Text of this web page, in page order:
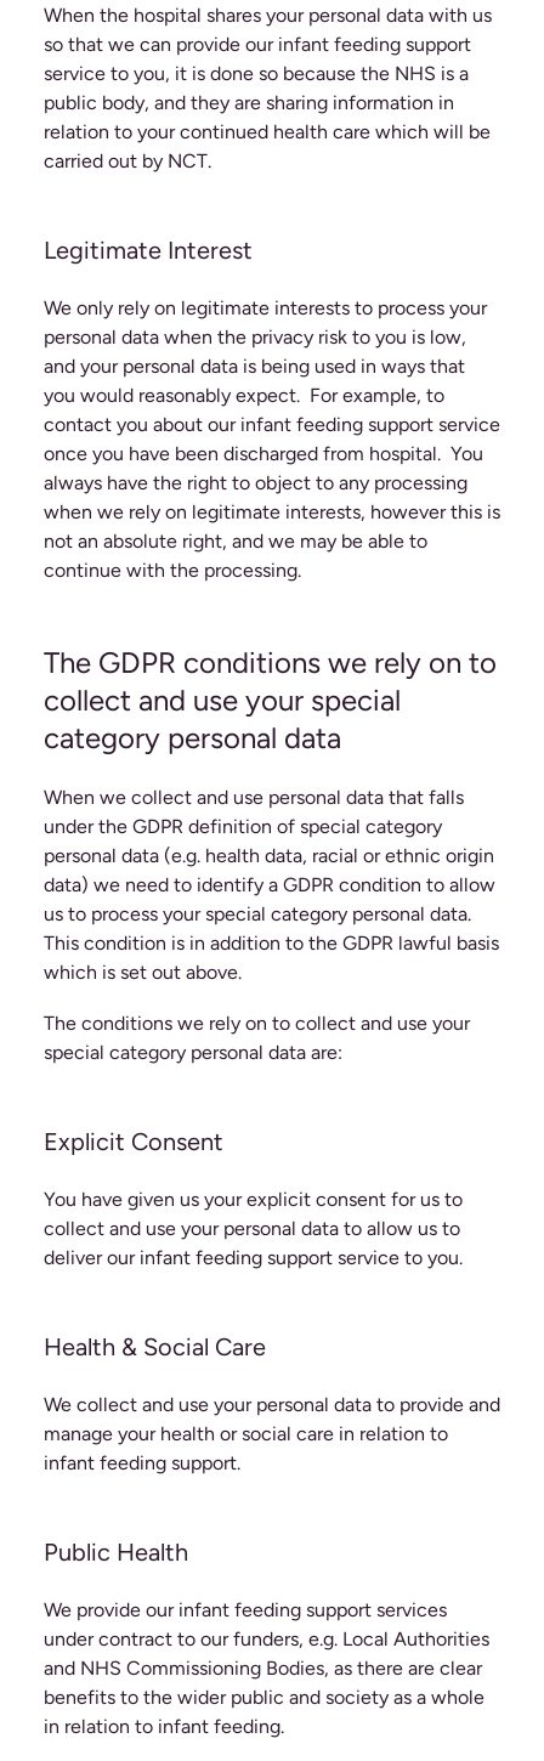
When the hospital shares your personal data with us
so that we can provide our infant feeding support
service to you, it is done so because the NHS is a
public body, and they are sharing information in
relation to your continued health care which will be
carried out by NCT.
Legitimate Interest
We only rely on legitimate interests to process your
personal data when the privacy risk to you is low,
and your personal data is being used in ways that
you would reasonably expect. For example, to
contact you about our infant feeding support service
once you have been discharged from hospital. You
always have the right to object to any processing
when we rely on legitimate interests, however this is
not an absolute right, and we may be able to
continue with the processing.
The GDPR conditions we rely on to
collect and use your special
category personal data
When we collect and use personal data that falls
under the GDPR definition of special category
personal data (e.g. health data, racial or ethnic origin
data) we need to identify a GDPR condition to allow
us to process your special category personal data.
This condition is in addition to the GDPR lawful basis
which is set out above.
The conditions we rely on to collect and use your
special category personal data are:
Explicit Consent
You have given us your explicit consent for us to
collect and use your personal data to allow us to
deliver our infant feeding support service to you.
Health & Social Care
We collect and use your personal data to provide and
manage your health or social care in relation to
infant feeding support.
Public Health
We provide our infant feeding support services
under contract to our funders, e.g. Local Authorities
and NHS Commissioning Bodies, as there are clear
benefits to the wider public and society as a whole
in relation to infant feeding.